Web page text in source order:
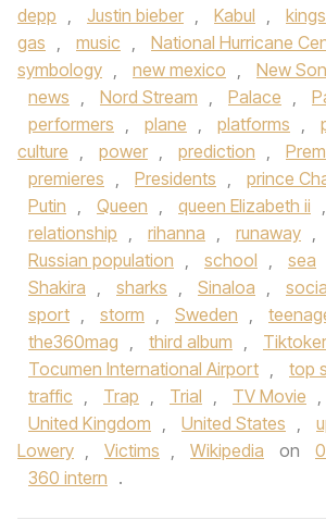
depp , Justin bieber , Kabul , kings
gas , music , National Hurricane
symbology , new mexico , New
news , Nord Stream , Palace ,
performers , plane , platforms ,
culture , power , prediction ,
premieres , Presidents , prince
Putin , Queen , queen Elizabeth ii ,
relationship , rihanna , runaway ,
Russian population , school , sea
Shakira , sharks , Sinaloa ,
sport , storm , Sweden ,
the360mag , third album , Tiktoker
Tocumen International Airport , top
traffic , Trap , Trial , TV Movie ,
United Kingdom , United States ,
Lowery , Victims , Wikipedia on
360 intern .